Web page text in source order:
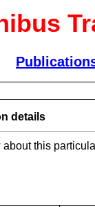
details
this